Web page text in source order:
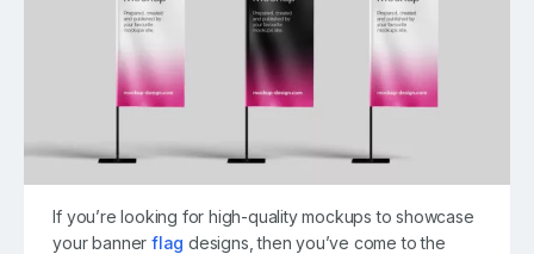
If you’re looking for high-quality mockups to showcase
your bannerflag designs, then you’ve come to the